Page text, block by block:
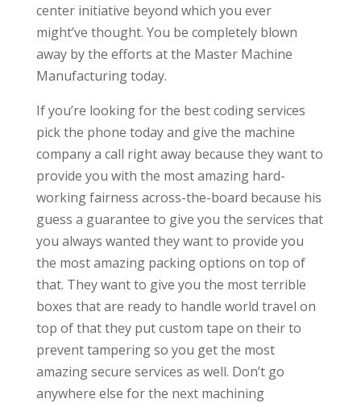
center initiative beyond which you ever
might’ve thought. You be completely blown
away by the efforts at the Master Machine
Manufacturing today.
If you’re looking for the best coding services
pick the phone today and give the machine
company a call right away because they want to
provide you with the most amazing hard-
working fairness across-the-board because his
guess a guarantee to give you the services that
you always wanted they want to provide you
the most amazing packing options on top of
that. They want to give you the most terrible
boxes that are ready to handle world travel on
top of that they put custom tape on their to
prevent tampering so you get the most
amazing secure services as well. Don’t go
anywhere else for the next machining